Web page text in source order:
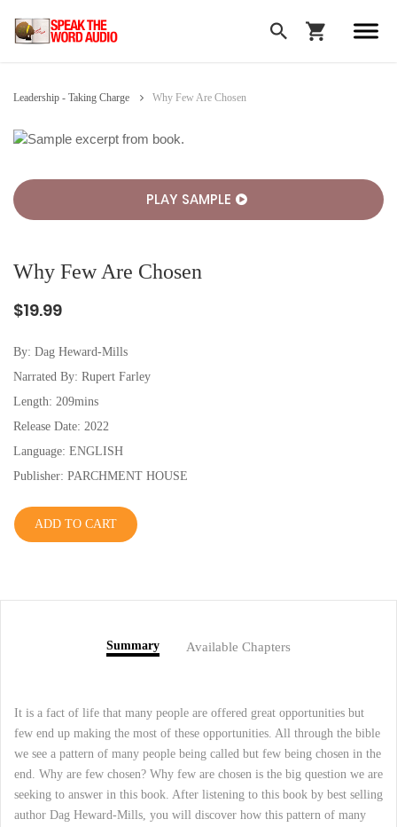
Leadership - Taking Charge Why Few Are Chosen
PLAY SAMPLE
Why Few Are Chosen
$19.99
By: Dag Heward-Mills
Narrated By: Rupert Farley
Length: 209mins
Release Date: 2022
Language: ENGLISH
Publisher: PARCHMENT HOUSE
ADD TO CART
Summary Available Chapters
It is a fact of life that many people are offered great opportunities but
few end up making the most of these opportunities. All through the bible
we see a pattern of many people being called but few being chosen in the
end. Why are few chosen? Why few are chosen is the big question we are
seeking to answer in this book. After listening to this book by best selling
author Dag Heward-Mills, you will discover how this pattern of many